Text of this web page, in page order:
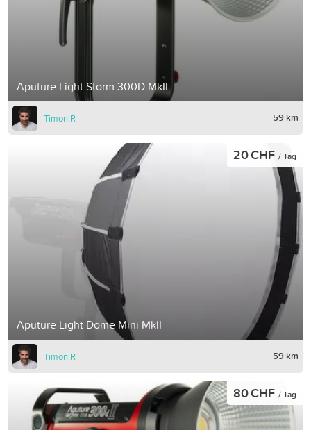
Aputure Light Storm 300D MkII
Timon R 59 km
Aputure Light Dome Mini MkII
20 CHF / Tag
Timon R 59 km
80 CHF / Tag